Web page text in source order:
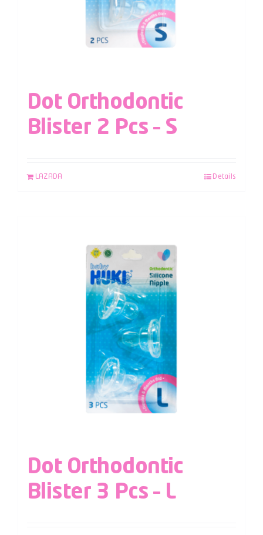
Dot Orthodontic
Blister 2 Pcs – S
LAZADA Details
Dot Orthodontic
Blister 3 Pcs – L